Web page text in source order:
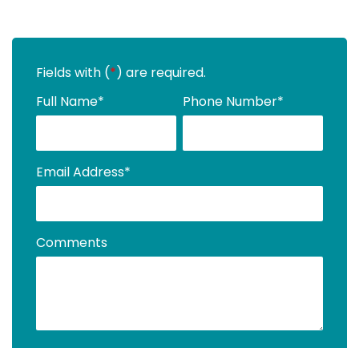
Fields with (*) are required.
Full Name* Phone Number*
Email Address*
Comments